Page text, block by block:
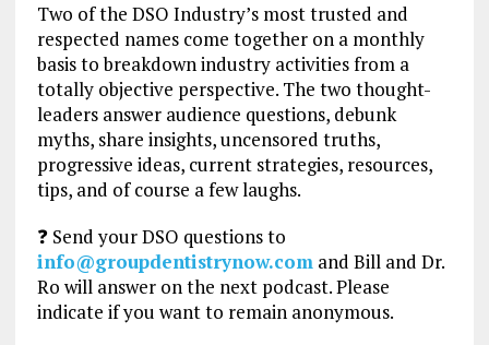
Two of the DSO Industry’s most trusted and
respected names come together on a monthly
basis to breakdown industry activities from a
totally objective perspective. The two thought-
leaders answer audience questions, debunk
myths, share insights, uncensored truths,
progressive ideas, current strategies, resources,
tips, and of course a few laughs.
❓ Send your DSO questions to
info@groupdentistrynow.comand Bill and Dr.
Ro will answer on the next podcast. Please
indicate if you want to remain anonymous.